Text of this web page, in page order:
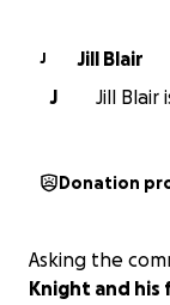
J
Jill Blair
J
Jill Blair
Donation
Asking the
Knight and his